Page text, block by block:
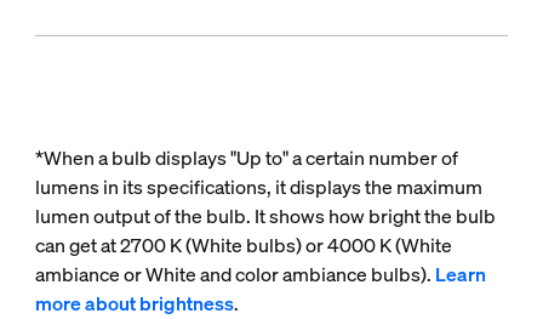
*When a bulb displays "Up to" a certain number of
lumens in its specifications, it displays the maximum
lumen output of the bulb. It shows how bright the bulb
can get at 2700 K (White bulbs) or 4000 K (White
ambiance or White and color ambiance bulbs). Learn
more about brightness.